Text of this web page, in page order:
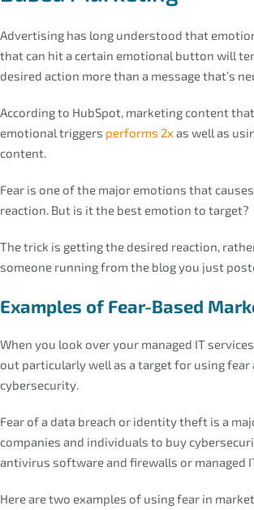
Advertising has long understood that
that can hit a certain emotional button will
desired action more than a message that’s
According to HubSpot, marketing content
emotional triggers performs 2x as well as
content.
Fear is one of the major emotions that
reaction. But is it the best emotion to target?
The trick is getting the desired reaction,
someone running from the blog you just
Examples of Fear-Based
When you look over your managed IT
out particularly well as a target for using fear
cybersecurity.
Fear of a data breach or identity theft is a
companies and individuals to buy
antivirus software and firewalls or managed
Here are two examples of using fear in